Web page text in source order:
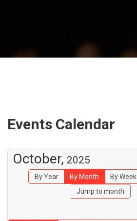
Events Calendar
October, 2025
By Year By Month By Week
Jump to month